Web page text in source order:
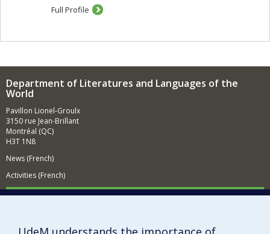
Full Profile
Department of Literatures and Languages of the
World
Pavillon Lionel-Groulx
3150 rue Jean-Brillant
Montréal (QC)
H3T 1N8
News (French)
Activities (French)
Supporting the Department (in French)